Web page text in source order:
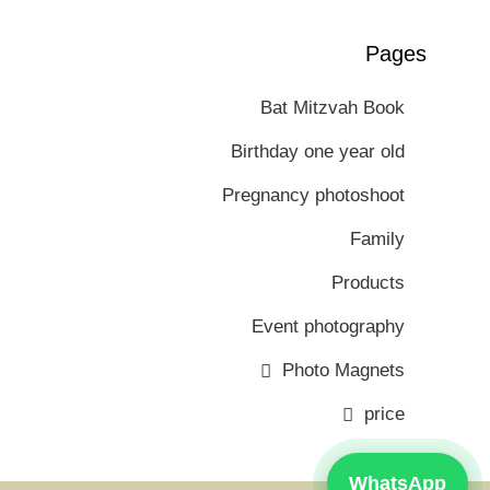
Pages
Bat Mitzvah Book
Birthday one year old
Pregnancy photoshoot
Family
Products
Event photography
Photo Magnets
price
WhatsApp